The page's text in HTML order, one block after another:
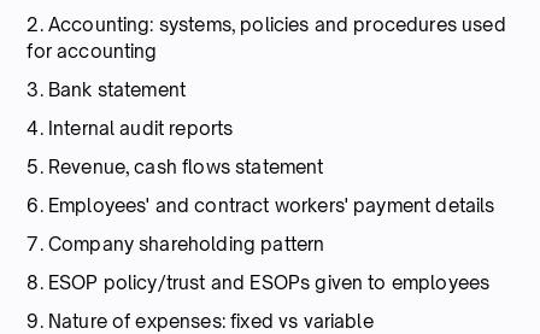
2. Accounting: systems, policies and procedures used
for accounting
3. Bank statement
4. Internal audit reports
5. Revenue, cash flows statement
6. Employees' and contract workers' payment details
7. Company shareholding pattern
8. ESOP policy/trust and ESOPs given to employees
9. Nature of expenses: fixed vs variable